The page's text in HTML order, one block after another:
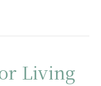
Living